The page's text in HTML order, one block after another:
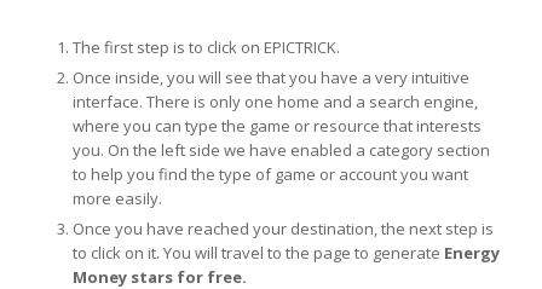
The first step is to click on EPICTRICK.
Once inside, you will see that you have a very intuitive
interface. There is only one home and a search engine,
where you can type the game or resource that interests
you. On the left side we have enabled a category section
to help you find the type of game or account you want
more easily.
Once you have reached your destination, the next step is
to click on it. You will travel to the page to generate Energy
Money stars for free.